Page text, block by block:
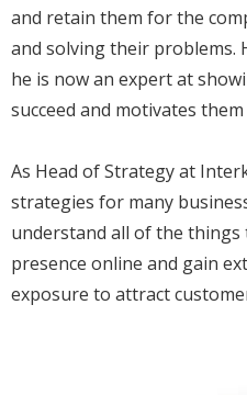
and retain them for the
and solving their problems.
he is now an expert at
succeed and motivates
As Head of Strategy at
strategies for many
understand all of the things
presence online and gain
exposure to attract